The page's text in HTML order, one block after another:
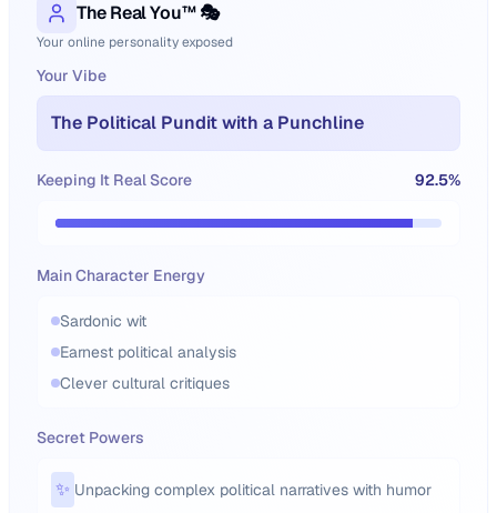
The Real You™ 🎭
Your online personality exposed
Your Vibe
The Political Pundit with a Punchline
Keeping It Real Score 92.5%
Main Character Energy
Sardonic wit
Earnest political analysis
Clever cultural critiques
Secret Powers
✨ Unpacking complex political narratives with humor